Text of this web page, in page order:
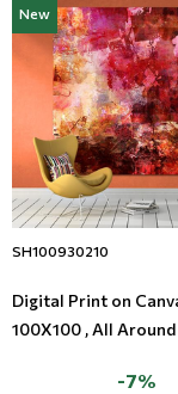
New
SH100930210
Digital Print on
100X100 , All Around
-7%
Modern
Monochrome
Paintable
Borders
Leather
Metal Imitation
Tiles
Mosaic
Floral Blinds
Digital Print to